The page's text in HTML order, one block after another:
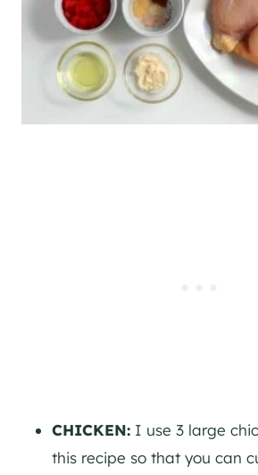
CHICKEN: I use 3 large
this recipe so that you can